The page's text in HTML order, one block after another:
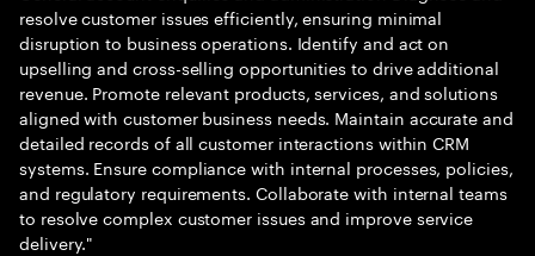
resolve customer issues efficiently, ensuring minimal
disruption to business operations. Identify and act on
upselling and cross-selling opportunities to drive additional
revenue. Promote relevant products, services, and solutions
aligned with customer business needs. Maintain accurate and
detailed records of all customer interactions within CRM
systems. Ensure compliance with internal processes, policies,
and regulatory requirements. Collaborate with internal teams
to resolve complex customer issues and improve service
delivery."